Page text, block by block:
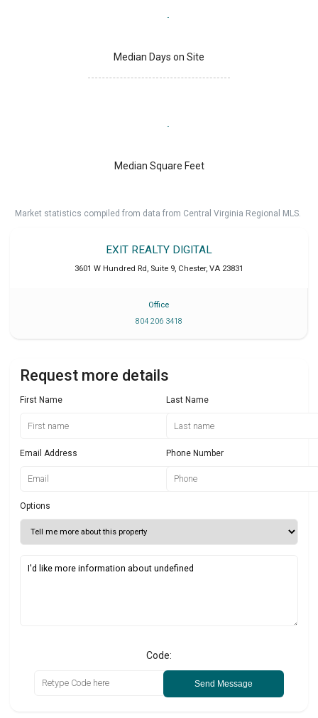
Median Days on Site
Median Square Feet
Market statistics compiled from data from Central Virginia Regional MLS.
EXIT REALTY DIGITAL
3601 W Hundred Rd, Suite 9, Chester, VA 23831
Office
804 206 3418
Request more details
First Name Last Name
Email Address Phone Number
Options
Code:
Send Message